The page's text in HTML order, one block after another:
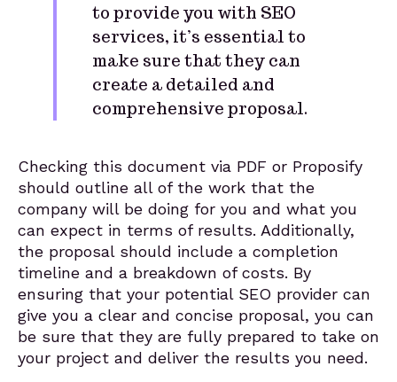
to provide you with SEO
services, it’s essential to
make sure that they can
create a detailed and
comprehensive proposal.
Checking this document via PDF or Proposify
should outline all of the work that the
company will be doing for you and what you
can expect in terms of results. Additionally,
the proposal should include a completion
timeline and a breakdown of costs. By
ensuring that your potential SEO provider can
give you a clear and concise proposal, you can
be sure that they are fully prepared to take on
your project and deliver the results you need.